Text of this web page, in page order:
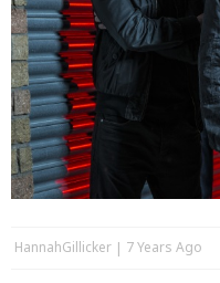
HannahGillicker 7 Years Ago